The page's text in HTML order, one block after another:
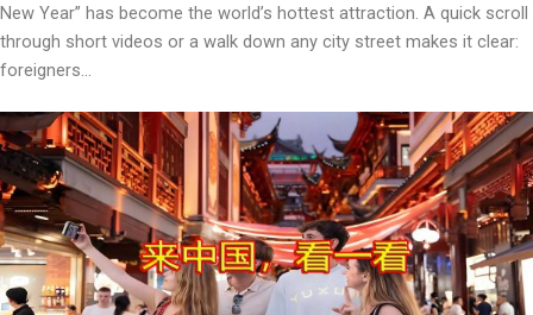
New Year” has become the world’s hottest attraction. A quick scroll
through short videos or a walk down any city street makes it clear:
foreigners...